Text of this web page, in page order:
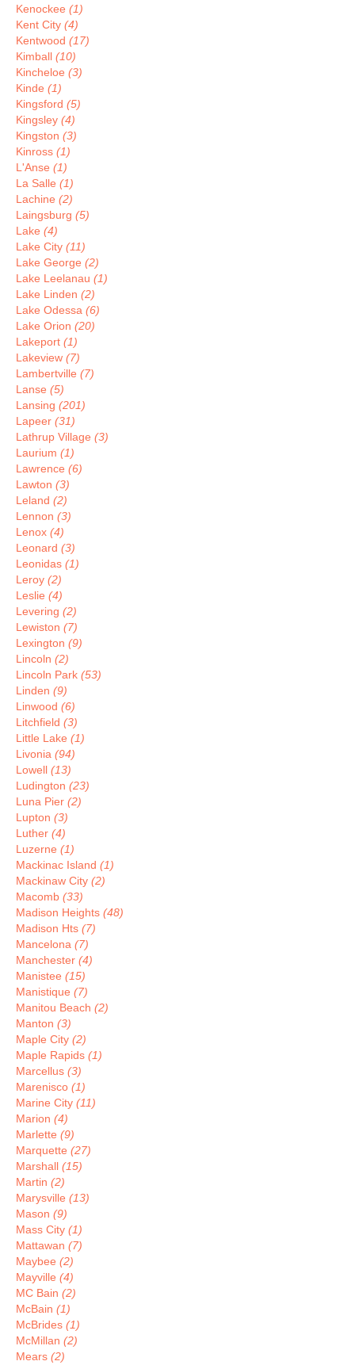
Kenockee (1)
Kent City (4)
Kentwood (17)
Kimball (10)
Kincheloe (3)
Kinde (1)
Kingsford (5)
Kingsley (4)
Kingston (3)
Kinross (1)
L'Anse (1)
La Salle (1)
Lachine (2)
Laingsburg (5)
Lake (4)
Lake City (11)
Lake George (2)
Lake Leelanau (1)
Lake Linden (2)
Lake Odessa (6)
Lake Orion (20)
Lakeport (1)
Lakeview (7)
Lambertville (7)
Lanse (5)
Lansing (201)
Lapeer (31)
Lathrup Village (3)
Laurium (1)
Lawrence (6)
Lawton (3)
Leland (2)
Lennon (3)
Lenox (4)
Leonard (3)
Leonidas (1)
Leroy (2)
Leslie (4)
Levering (2)
Lewiston (7)
Lexington (9)
Lincoln (2)
Lincoln Park (53)
Linden (9)
Linwood (6)
Litchfield (3)
Little Lake (1)
Livonia (94)
Lowell (13)
Ludington (23)
Luna Pier (2)
Lupton (3)
Luther (4)
Luzerne (1)
Mackinac Island (1)
Mackinaw City (2)
Macomb (33)
Madison Heights (48)
Madison Hts (7)
Mancelona (7)
Manchester (4)
Manistee (15)
Manistique (7)
Manitou Beach (2)
Manton (3)
Maple City (2)
Maple Rapids (1)
Marcellus (3)
Marenisco (1)
Marine City (11)
Marion (4)
Marlette (9)
Marquette (27)
Marshall (15)
Martin (2)
Marysville (13)
Mason (9)
Mass City (1)
Mattawan (7)
Maybee (2)
Mayville (4)
MC Bain (2)
McBain (1)
McBrides (1)
McMillan (2)
Mears (2)